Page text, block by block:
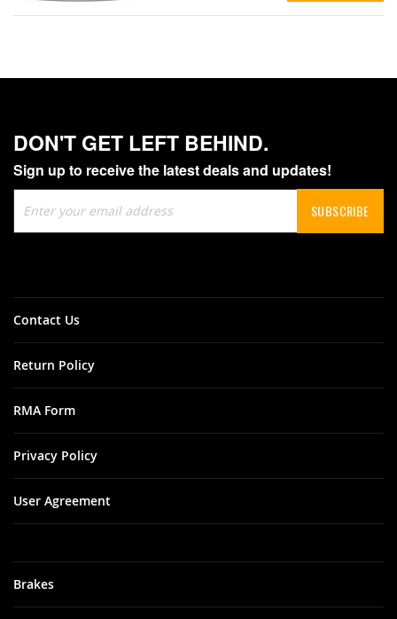
DON'T GET LEFT BEHIND.
Sign up to receive the latest deals and updates!
Up
for
SUBSCRIBE
Brakes
Contact Us
Return Policy
RMA Form
Privacy Policy
User Agreement